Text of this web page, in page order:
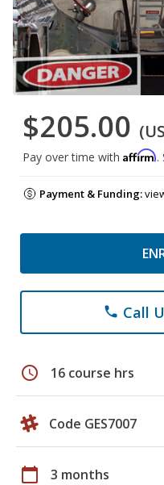
$205.00
Pay over time with Affirm.
Payment & Funding:
phone Call
schedule 16 course hrs
Code GES7007
calendar_today 3 months